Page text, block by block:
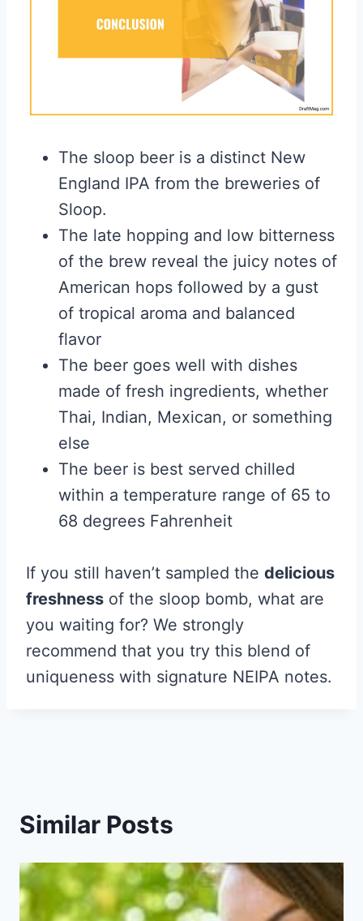
The sloop beer is a distinct New
England IPA from the breweries of
Sloop.
The late hopping and low bitterness
of the brew reveal the juicy notes of
American hops followed by a gust
of tropical aroma and balanced
flavor
The beer goes well with dishes
made of fresh ingredients, whether
Thai, Indian, Mexican, or something
else
The beer is best served chilled
within a temperature range of 65 to
68 degrees Fahrenheit
If you still haven’t sampled the delicious
freshness of the sloop bomb, what are
you waiting for? We strongly
recommend that you try this blend of
uniqueness with signature NEIPA notes.
Similar Posts